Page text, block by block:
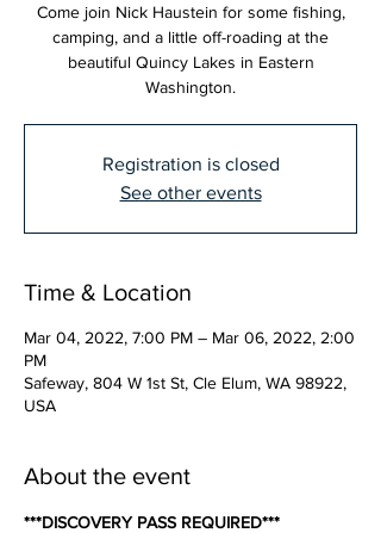
Come join Nick Haustein for some fishing,
camping, and a little off-roading at the
beautiful Quincy Lakes in Eastern
Washington.
Registration is closed
See other events
Time & Location
Mar 04, 2022, 7:00 PM – Mar 06, 2022, 2:00
PM
Safeway, 804 W 1st St, Cle Elum, WA 98922,
USA
About the event
***DISCOVERY PASS REQUIRED***